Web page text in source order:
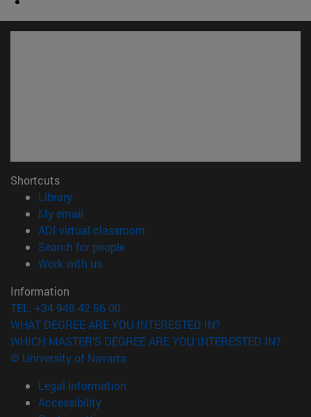
Shortcuts
Library(opens in new window)
My email
ADI virtual classroom
Search for people(opens in new window)
Work with us(opens in new window)
Information
TEL. +34 948 42 56 00
WHAT DEGREE ARE YOU INTERESTED IN?
WHICH MASTER'S DEGREE ARE YOU INTERESTED IN?
© University of Navarra
Legal information
Accessibility